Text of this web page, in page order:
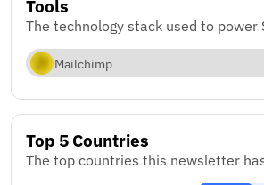
Tools
The technology stack used to power
Mailchimp
Top 5 Countries
The top countries this newsletter